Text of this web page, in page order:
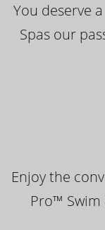
You deserve
Spas our
Enjoy the
Pro™